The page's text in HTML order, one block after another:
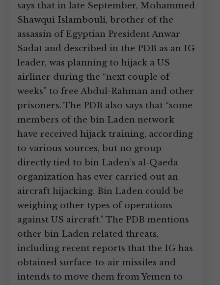
says that in late September, Mohammed
Shawqui Islambouli, brother of the
assassin of Egyptian President Anwar
Sadat and described in the PDB as an IG
leader, was planning to hijack a US
airliner during the “next couple of
weeks” to free Abdul-Rahman and other
prisoners. The PDB also says that “some
members of the bin Laden network
have received hijack training, according
to various sources, but no group
directly tied to bin Laden’s al-Qaeda
organization has ever carried out an
aircraft hijacking. Bin Laden could be
weighing other types of operations
against US aircraft.” The PDB mentions
other bin Laden related threats,
including recent reports that the IG has
obtained surface-to-air missiles and
intends to move them from Yemen to